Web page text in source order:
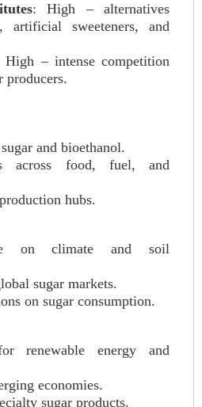
: High – alternatives
artificial sweeteners, and
High – intense competition
producers.
and bioethanol.
across food, fuel, and
hubs.
on climate and soil
sugar markets.
on sugar consumption.
renewable energy and
economies.
sugar products.